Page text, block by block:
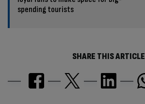
spending tourists
SHARE THIS ARTICLE